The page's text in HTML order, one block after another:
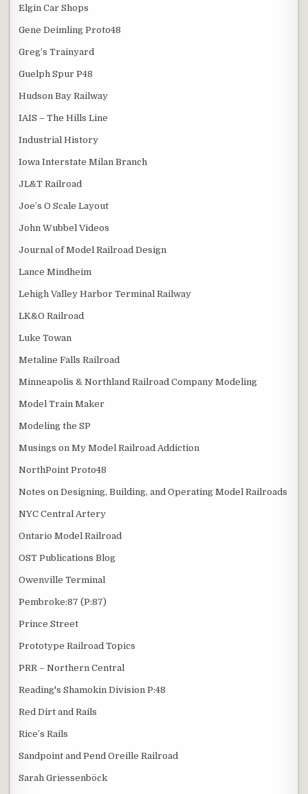
Elgin Car Shops
Gene Deimling Proto48
Greg’s Trainyard
Guelph Spur P48
Hudson Bay Railway
IAIS – The Hills Line
Industrial History
Iowa Interstate Milan Branch
JL&T Railroad
Joe’s O Scale Layout
John Wubbel Videos
Journal of Model Railroad Design
Lance Mindheim
Lehigh Valley Harbor Terminal Railway
LK&O Railroad
Luke Towan
Metaline Falls Railroad
Minneapolis & Northland Railroad Company Modeling
Model Train Maker
Modeling the SP
Musings on My Model Railroad Addiction
NorthPoint Proto48
Notes on Designing, Building, and Operating Model Railroads
NYC Central Artery
Ontario Model Railroad
OST Publications Blog
Owenville Terminal
Pembroke:87 (P:87)
Prince Street
Prototype Railroad Topics
PRR – Northern Central
Reading's Shamokin Division P:48
Red Dirt and Rails
Rice’s Rails
Sandpoint and Pend Oreille Railroad
Sarah Griessenböck